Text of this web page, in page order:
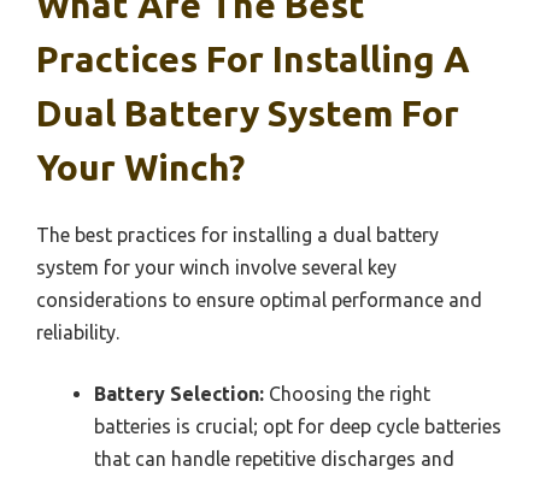
Practices For Installing A
Dual Battery System For
Your Winch?
The best practices for installing a dual battery
system for your winch involve several key
considerations to ensure optimal performance and
reliability.
Battery Selection: Choosing the right
batteries is crucial; opt for deep cycle batteries
that can handle repetitive discharges and